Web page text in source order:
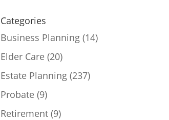
Categories
Business Planning (14)
Elder Care (20)
Estate Planning (237)
Probate (9)
Retirement (9)